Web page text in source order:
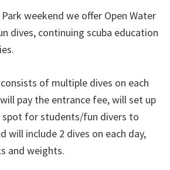
Park weekend we offer Open Water
dives, continuing scuba education
of multiple dives on each
pay the entrance fee, will set up
spot for students/fun divers to
will include 2 dives on each day,
and weights.